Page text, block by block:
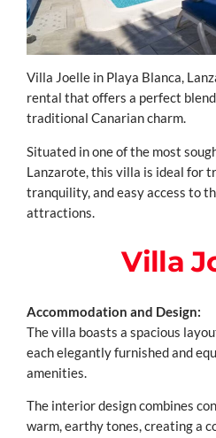
Villa Joelle in Playa Blanca,
rental that offers a perfect
traditional Canarian charm.
Situated in one of the most
Lanzarote, this villa is ideal for
tranquility, and easy access to
attractions.
Villa
Accommodation and Design:
The villa boasts a spacious
each elegantly furnished and
amenities.
The interior design combines
warm, earthy tones, creating a